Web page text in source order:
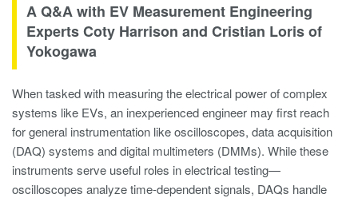
A Q&A with EV Measurement Engineering
Experts Coty Harrison and Cristian Loris of
Yokogawa
When tasked with measuring the electrical power of complex
systems like EVs, an inexperienced engineer may first reach
for general instrumentation like oscilloscopes, data acquisition
(DAQ) systems and digital multimeters (DMMs). While these
instruments serve useful roles in electrical testing—
oscilloscopes analyze time-dependent signals, DAQs handle